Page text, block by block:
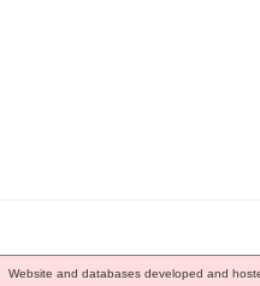
Website and databases developed and